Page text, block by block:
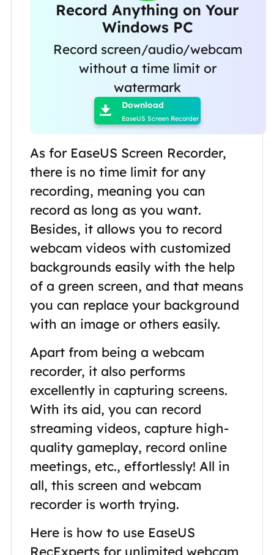
Record Anything on Your
Windows PC
Record screen/audio/webcam
without a time limit or
watermark
 Download
EaseUS Screen Recorder
As for EaseUS Screen Recorder,
there is no time limit for any
recording, meaning you can
record as long as you want.
Besides, it allows you to record
webcam videos with customized
backgrounds easily with the help
of a green screen, and that means
you can replace your background
with an image or others easily.
Apart from being a webcam
recorder, it also performs
excellently in capturing screens.
With its aid, you can record
streaming videos, capture high-
quality gameplay, record online
meetings, etc., effortlessly! All in
all, this screen and webcam
recorder is worth trying.
Here is how to use EaseUS
RecExperts for unlimited webcam